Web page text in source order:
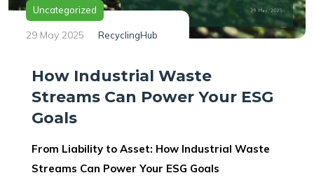
Uncategorized
29 May 2025 RecyclingHub
How Industrial Waste
Streams Can Power Your ESG
Goals
From Liability to Asset: How Industrial Waste
Streams Can Power Your ESG Goals